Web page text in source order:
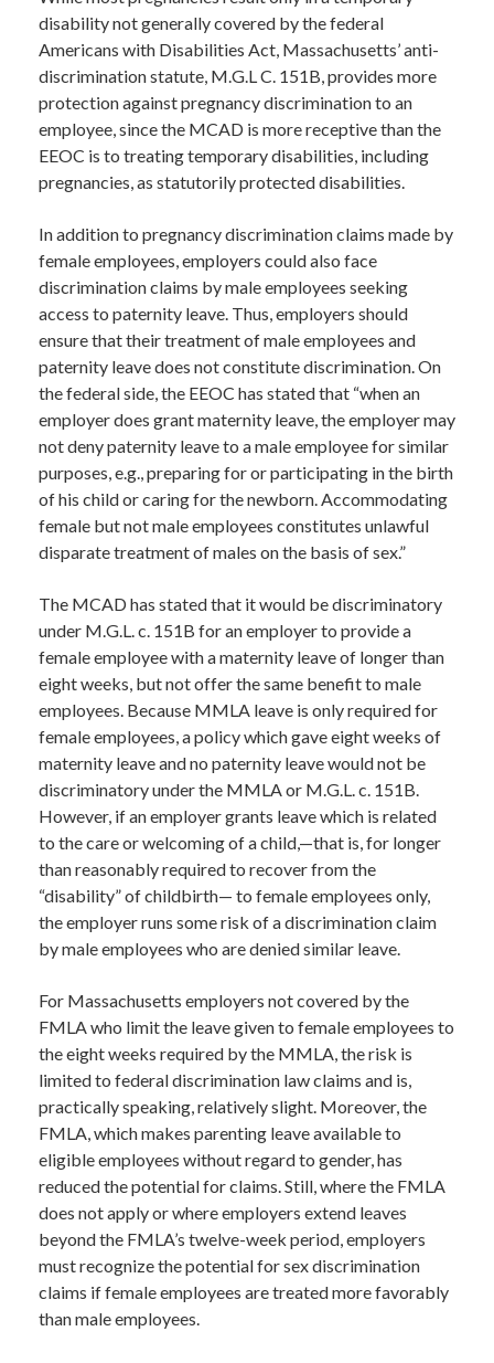
disability not generally covered by the federal
Americans with Disabilities Act, Massachusetts’ anti-
discrimination statute, M.G.L C. 151B, provides more
protection against pregnancy discrimination to an
employee, since the MCAD is more receptive than the
EEOC is to treating temporary disabilities, including
pregnancies, as statutorily protected disabilities.
In addition to pregnancy discrimination claims made by
female employees, employers could also face
discrimination claims by male employees seeking
access to paternity leave. Thus, employers should
ensure that their treatment of male employees and
paternity leave does not constitute discrimination. On
the federal side, the EEOC has stated that “when an
employer does grant maternity leave, the employer may
not deny paternity leave to a male employee for similar
purposes, e.g., preparing for or participating in the birth
of his child or caring for the newborn. Accommodating
female but not male employees constitutes unlawful
disparate treatment of males on the basis of sex.”
The MCAD has stated that it would be discriminatory
under M.G.L. c. 151B for an employer to provide a
female employee with a maternity leave of longer than
eight weeks, but not offer the same benefit to male
employees. Because MMLA leave is only required for
female employees, a policy which gave eight weeks of
maternity leave and no paternity leave would not be
discriminatory under the MMLA or M.G.L. c. 151B.
However, if an employer grants leave which is related
to the care or welcoming of a child,—that is, for longer
than reasonably required to recover from the
“disability” of childbirth— to female employees only,
the employer runs some risk of a discrimination claim
by male employees who are denied similar leave.
For Massachusetts employers not covered by the
FMLA who limit the leave given to female employees to
the eight weeks required by the MMLA, the risk is
limited to federal discrimination law claims and is,
practically speaking, relatively slight. Moreover, the
FMLA, which makes parenting leave available to
eligible employees without regard to gender, has
reduced the potential for claims. Still, where the FMLA
does not apply or where employers extend leaves
beyond the FMLA’s twelve-week period, employers
must recognize the potential for sex discrimination
claims if female employees are treated more favorably
than male employees.